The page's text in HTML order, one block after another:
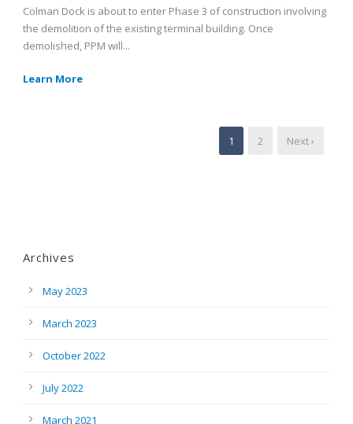
Colman Dock is about to enter Phase 3 of construction involving
the demolition of the existing terminal building. Once
demolished, PPM will...
Learn More
1 2 Next ›
Archives
May 2023
March 2023
October 2022
July 2022
March 2021